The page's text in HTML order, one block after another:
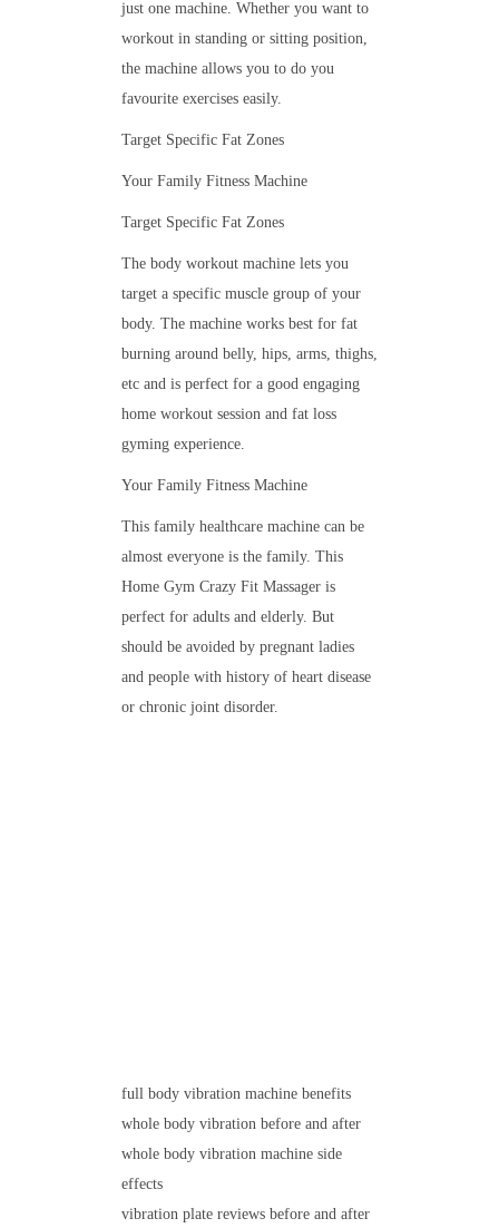
just one machine. Whether you want to
workout in standing or sitting position,
the machine allows you to do you
favourite exercises easily.
Target Specific Fat Zones
Your Family Fitness Machine
Target Specific Fat Zones
The body workout machine lets you
target a specific muscle group of your
body. The machine works best for fat
burning around belly, hips, arms, thighs,
etc and is perfect for a good engaging
home workout session and fat loss
gyming experience.
Your Family Fitness Machine
This family healthcare machine can be
almost everyone is the family. This
Home Gym Crazy Fit Massager is
perfect for adults and elderly. But
should be avoided by pregnant ladies
and people with history of heart disease
or chronic joint disorder.
full body vibration machine benefits
whole body vibration before and after
whole body vibration machine side
effects
vibration plate reviews before and after